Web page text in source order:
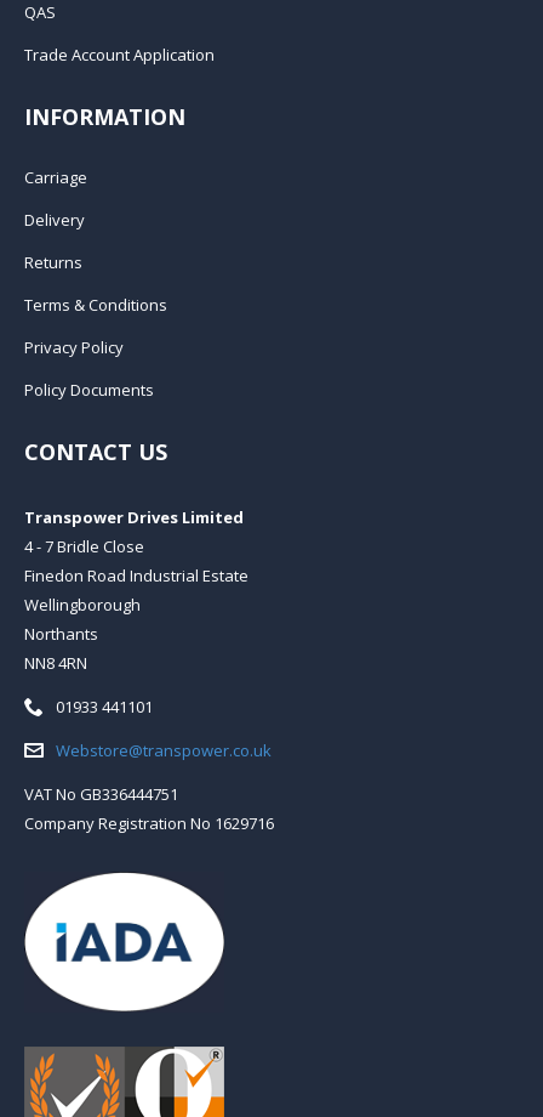
QAS
Trade Account Application
INFORMATION
Carriage
Delivery
Returns
Terms & Conditions
Privacy Policy
Policy Documents
CONTACT US
Transpower Drives Limited
4 - 7 Bridle Close
Finedon Road Industrial Estate
Wellingborough
Northants
NN8 4RN
Telephone:
01933 441101
Email:Webstore@transpower.co.uk
VAT No GB336444751
Company Registration No 1629716